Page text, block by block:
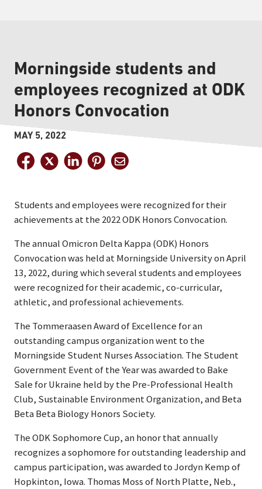
Morningside students and
employees recognized at ODK
Honors Convocation
MAY 5, 2022
Students and employees were recognized for their
achievements at the 2022 ODK Honors Convocation.
The annual Omicron Delta Kappa (ODK) Honors
Convocation was held at Morningside University on April
13, 2022, during which several students and employees
were recognized for their academic, co-curricular,
athletic, and professional achievements.
The Tommeraasen Award of Excellence for an
outstanding campus organization went to the
Morningside Student Nurses Association. The Student
Government Event of the Year was awarded to Bake
Sale for Ukraine held by the Pre-Professional Health
Club, Sustainable Environment Organization, and Beta
Beta Beta Biology Honors Society.
The ODK Sophomore Cup, an honor that annually
recognizes a sophomore for outstanding leadership and
campus participation, was awarded to Jordyn Kemp of
Hopkinton, Iowa. Thomas Moss of North Platte, Neb.,